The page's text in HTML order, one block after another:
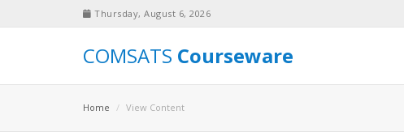
Thursday, August 6, 2026
COMSATS Courseware
Home View Content